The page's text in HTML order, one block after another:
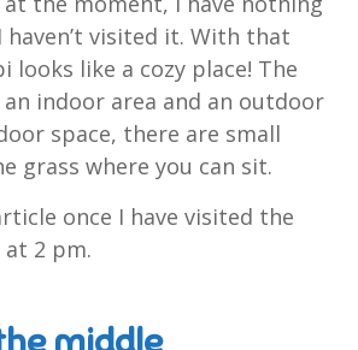
haven’t visited it. With that
looks like a cozy place! The
an indoor area and an outdoor
space, there are small
grass where you can sit.
once I have visited the
at 2 pm.